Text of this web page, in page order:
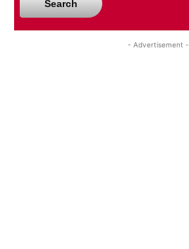
Search
- Advertisement -